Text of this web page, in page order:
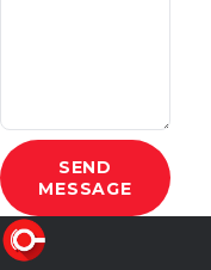
SEND
MESSAGE